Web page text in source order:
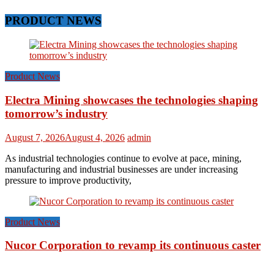
PRODUCT NEWS
Product News
Electra Mining showcases the technologies shaping
tomorrow’s industry
August 7, 2026August 4, 2026 admin
As industrial technologies continue to evolve at pace, mining,
manufacturing and industrial businesses are under increasing
pressure to improve productivity,
Product News
Nucor Corporation to revamp its continuous caster